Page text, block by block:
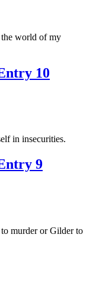
the world of my
10
in insecurities.
9
murder or Gilder to